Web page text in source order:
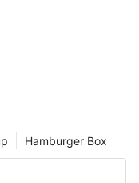
Hamburger Box